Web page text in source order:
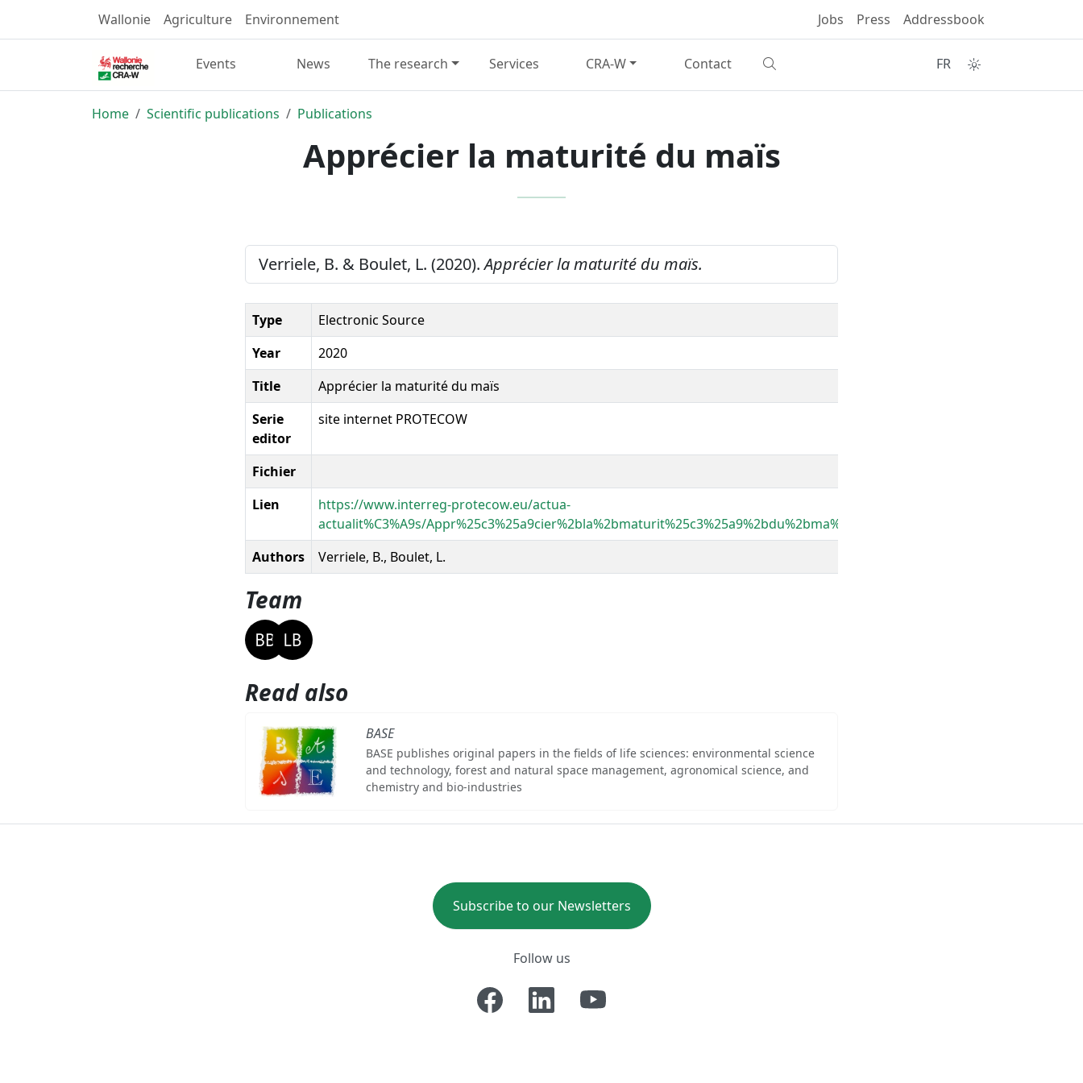
Wallonie Agriculture Environnement Jobs Press Addressbook
Events News The research Services CRA-W Contact FR
Home Scientific publications Publications
Apprécier la maturité du maïs
Verriele, B. & Boulet, L. (2020).Apprécier la maturité du maïs.
Type
Electronic Source
Year
2020
Title
Apprécier la maturité du maïs
Serie
editor
site internet PROTECOW
Fichier
Lien
https://www.interreg-protecow.eu/actua-
actualit%C3%A9s/Appr%25c3%25a9cier%2bla%2bmaturit%25c3%25a9%2bdu%2bma%25c3%25afs
Authors
Verriele, B., Boulet, L.
Team
Read also
BASE
BASE publishes original papers in the fields of life sciences: environmental science
and technology, forest and natural space management, agronomical science, and
chemistry and bio-industries
Subscribe to our Newsletters
Follow us